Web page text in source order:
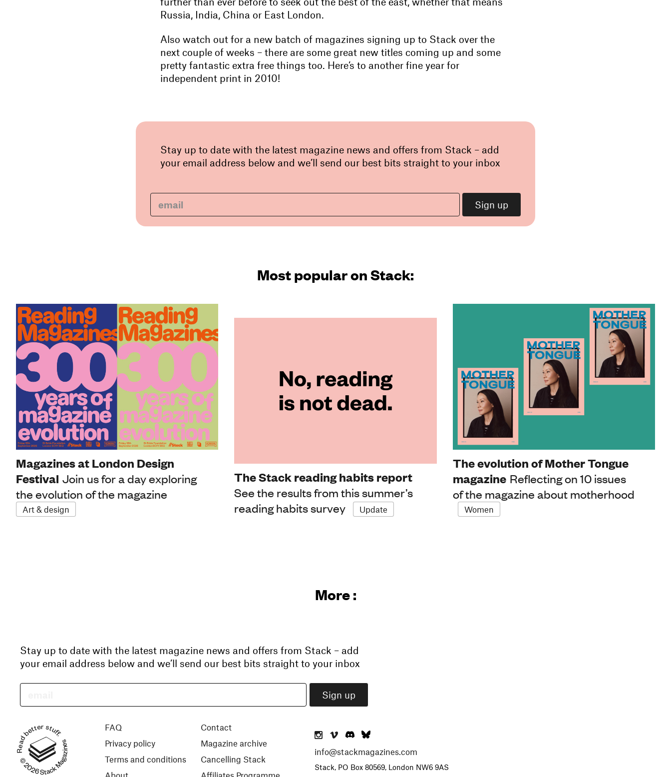
Russia, India, China or East London.
Also watch out for a new batch of magazines signing up to Stack over the
next couple of weeks – there are some great new titles coming up and some
pretty fantastic extra free things too. Here’s to another fine year for
independent print in 2010!
Stay up to date with the latest magazine news and offers from Stack – add
your email address below and we’ll send our best bits straight to your inbox
Most popular on Stack:
Magazines at London Design
Festival Join us for a day exploring
the evolution of the magazine
Art & design
The Stack reading habits report
See the results from this summer’s
reading habits survey
Update
The evolution of Mother Tongue
magazine Reflecting on 10 issues
of the magazine about motherhood
Women
More :
Stay up to date with the latest magazine news and offers from Stack – add
your email address below and we’ll send our best bits straight to your inbox
Read better stuff.
© 2026 Stack Magazines
FAQ
Privacy policy
Terms and conditions
About
Contact
Magazine archive
Cancelling Stack
Affiliates Programme
info@stackmagazines.com
Stack, PO Box 80569, London NW6 9AS